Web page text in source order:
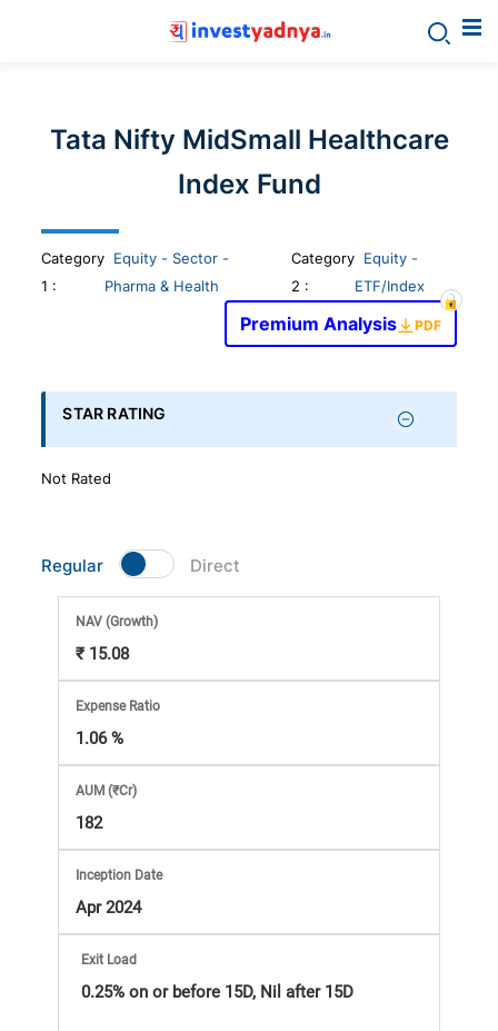
yadnya
products
-
Personalized
Financial
Planning,
Stock
Market
Analysis
Subscription
with
eBooks,
Simplest
Income
Tax
Information
Tata Nifty MidSmall Healthcare
Index Fund
Category
1 :
Equity - Sector -
Pharma & Health
Category
2 :
Equity -
ETF/Index
Premium Analysis PDF
STAR RATING
Not Rated
Regular Direct
NAV(Growth)
₹ 15.08
Expense Ratio
1.06 %
AUM (₹Cr)
182
Inception Date
Apr 2024
Exit Load
0.25% on or before 15D, Nil after 15D